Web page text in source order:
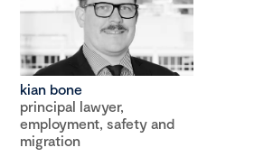
kian bone
principal lawyer,
employment, safety and
migration